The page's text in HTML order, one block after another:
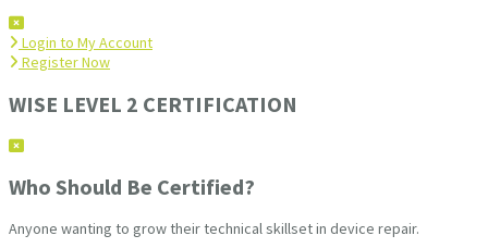
Login to My Account
Register Now
WISE LEVEL 2 CERTIFICATION
Who Should Be Certified?
Anyone wanting to grow their technical skillset in device repair.